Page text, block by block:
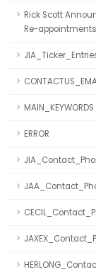
Rick Scott
Re-appointments
MAIN_KEYWORDS
ERROR